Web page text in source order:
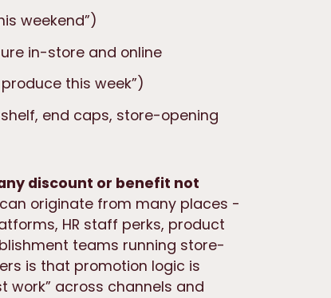
weekend”)
in-store and online
this week”)
end caps, store-opening
discount or benefit not
originate from many places -
HR staff perks, product
teams running store-
is that promotion logic is
work” across channels and